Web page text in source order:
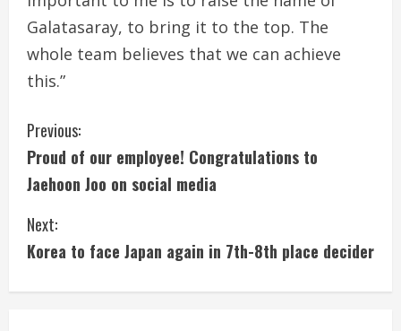
Galatasaray, to bring it to the top. The
whole team believes that we can achieve
this.”
C
o
n
t
i
Previous:
Proud of our employee! Congratulations to
Jaehoon Joo on social media
Next:
Korea to face Japan again in 7th-8th place decider